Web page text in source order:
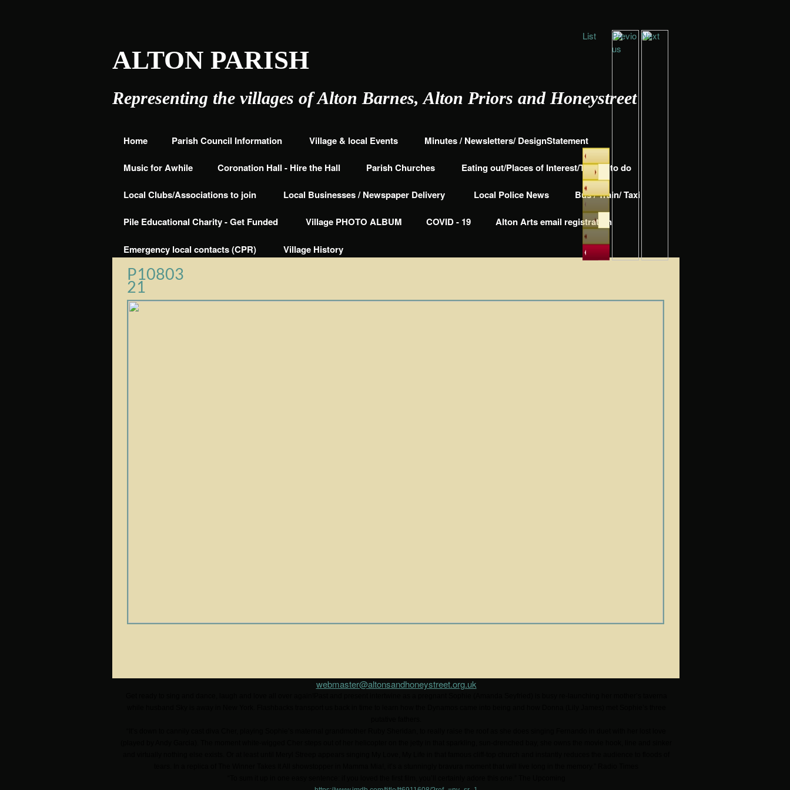
List
Previo
us
Next
ALTON PARISH
COUNCIL
Representing the villages of Alton Barnes, Alton Priors and Honeystreet
Home Parish Council Information Village & local Events Minutes / Newsletters/ DesignStatement
Music for Awhile Coronation Hall - Hire the Hall Parish Churches Eating out/Places of Interest/Things to do
Local Clubs/Associations to join Local Businesses / Newspaper Delivery Local Police News Bus / Train/ Taxi
Pile Educational Charity - Get Funded Village PHOTO ALBUM COVID - 19 Alton Arts email registration
Emergency local contacts (CPR) Village History
P10803
21
webmaster@altonsandhoneystreet.org.uk